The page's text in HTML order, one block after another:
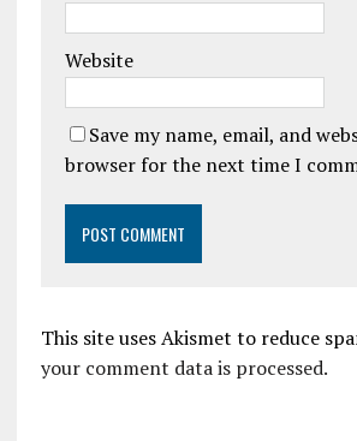
Website
Save my name, email, and
browser for the next time I
This site uses Akismet to reduce
your comment data is processed.